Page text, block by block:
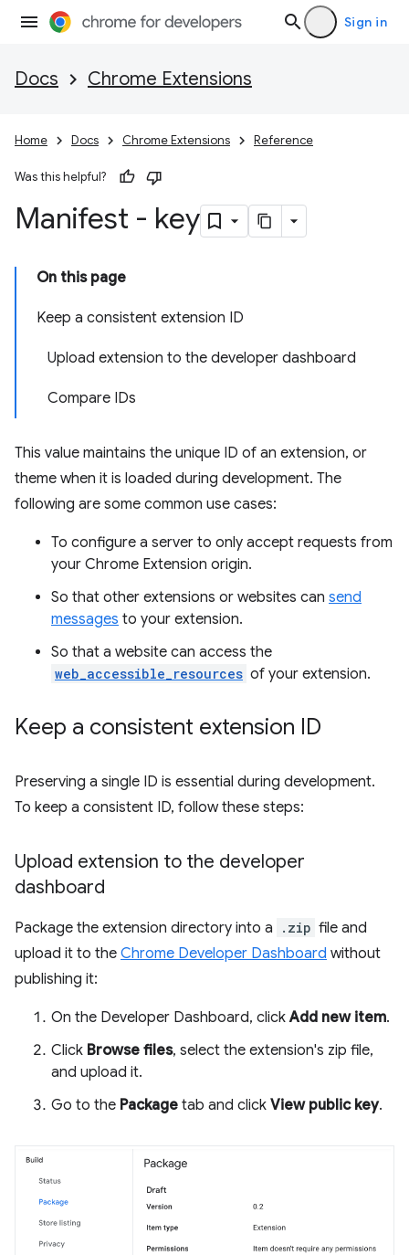
Sign in
Docs Chrome Extensions
Home Docs Chrome Extensions Reference
Was this helpful?
Manifest - key
On this page
Keep a consistent extension ID
Upload extension to the developer dashboard
Compare IDs
This value maintains the unique ID of an extension, or
theme when it is loaded during development. The
following are some common use cases:
To configure a server to only accept requests from
your Chrome Extension origin.
So that other extensions or websites can send
messages to your extension.
So that a website can access the
web_accessible_resources of your extension.
Keep a consistent extension ID
Preserving a single ID is essential during development.
To keep a consistent ID, follow these steps:
Upload extension to the developer
dashboard
Package the extension directory into a .zip file and
upload it to the Chrome Developer Dashboard without
publishing it:
On the Developer Dashboard, clickAdd new item.
Click Browse files, select the extension's zip file,
and upload it.
Go to the Package tab and click View public key.